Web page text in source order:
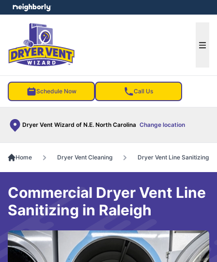
Schedule Now Call Us
Dryer Vent Wizard of N.E. North Carolina Change location
menu
Home Dryer Vent Cleaning Dryer Vent Line Sanitizing
Commercial Dryer Vent Line
Sanitizing in Raleigh